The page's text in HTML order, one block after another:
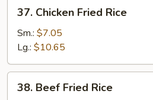
Chicken
Fried
Rice
37. Chicken Fried Rice
Sm.: $7.05
Lg.: $10.65
Beef
38. Beef Fried Rice